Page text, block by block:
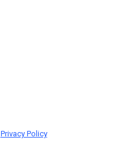
Privacy Policy